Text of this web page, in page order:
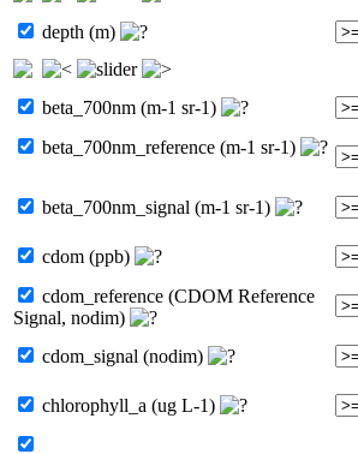
depth (m)
beta_700nm (m-1 sr-1)
beta_700nm_reference (m-1 sr-1)
beta_700nm_signal (m-1 sr-1)
cdom (ppb)
cdom_reference (CDOM Reference
Signal, nodim)
cdom_signal (nodim)
chlorophyll_a (ug L-1)